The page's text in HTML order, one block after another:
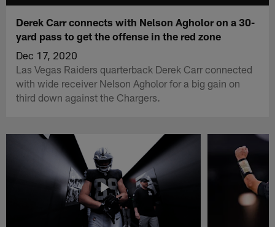
Derek Carr connects with Nelson Agholor on a 30-
yard pass to get the offense in the red zone
Dec 17, 2020
Las Vegas Raiders quarterback Derek Carr connected
with wide receiver Nelson Agholor for a big gain on
third down against the Chargers.